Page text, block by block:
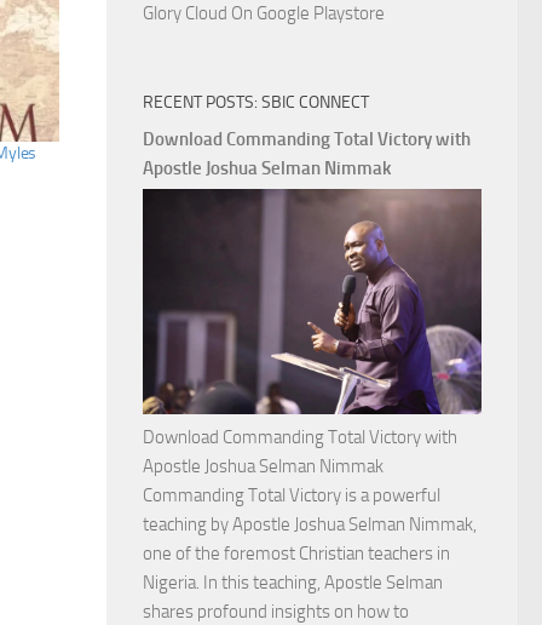
Glory Cloud On Google Playstore
RECENT POSTS: SBIC CONNECT
Download Commanding Total Victory with
Apostle Joshua Selman Nimmak
Download Commanding Total Victory with
Apostle Joshua Selman Nimmak
Commanding Total Victory is a powerful
teaching by Apostle Joshua Selman Nimmak,
one of the foremost Christian teachers in
Nigeria. In this teaching, Apostle Selman
shares profound insights on how to